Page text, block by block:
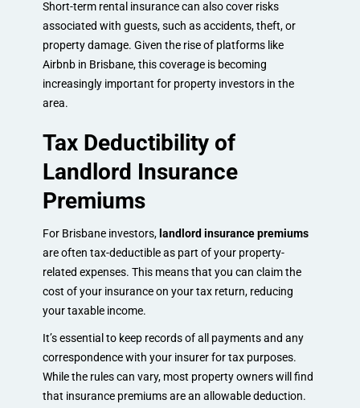
Short-term rental insurance can also cover risks
associated with guests, such as accidents, theft, or
property damage. Given the rise of platforms like
Airbnb in Brisbane, this coverage is becoming
increasingly important for property investors in the
area.
Tax Deductibility of
Landlord Insurance
Premiums
For Brisbane investors, landlord insurance premiums
are often tax-deductible as part of your property-
related expenses. This means that you can claim the
cost of your insurance on your tax return, reducing
your taxable income.
It’s essential to keep records of all payments and any
correspondence with your insurer for tax purposes.
While the rules can vary, most property owners will find
that insurance premiums are an allowable deduction.